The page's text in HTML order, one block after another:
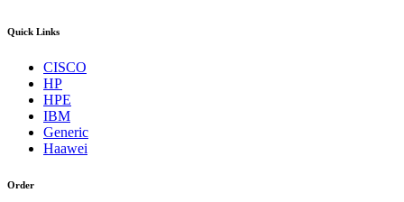
Quick Links
CISCO
HP
HPE
IBM
Generic
Haawei
Order